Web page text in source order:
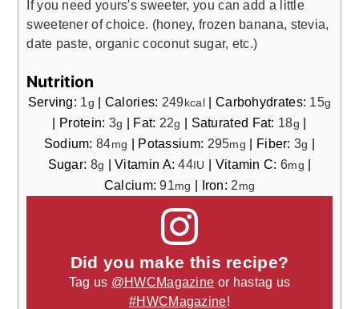
If you need yours's sweeter, you can add a little
sweetener of choice. (honey, frozen banana, stevia,
date paste, organic coconut sugar, etc.)
Nutrition
Serving: 1g | Calories: 249kcal | Carbohydrates: 15g
| Protein: 3g | Fat: 22g | Saturated Fat: 18g |
Sodium:84mg | Potassium: 295mg | Fiber:3g |
Sugar: 8g |Vitamin A:44IU | Vitamin C: 6mg |
Calcium:91mg | Iron: 2 mg
Did you make this recipe?
Tag us @HWCMagazine or hastag us
#HWCMagazine!